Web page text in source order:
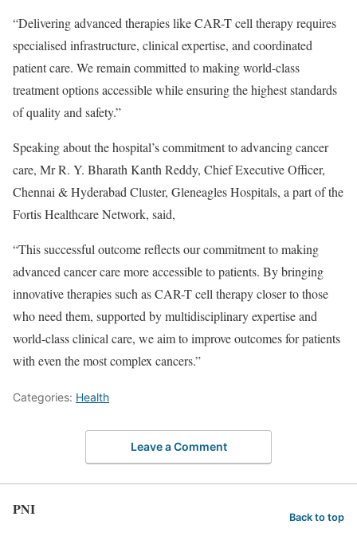
“Delivering advanced therapies like CAR-T cell therapy requires
specialised infrastructure, clinical expertise, and coordinated
patient care. We remain committed to making world-class
treatment options accessible while ensuring the highest standards
of quality and safety.”
Speaking about the hospital’s commitment to advancing cancer
care, Mr R. Y. Bharath Kanth Reddy, Chief Executive Officer,
Chennai & Hyderabad Cluster, Gleneagles Hospitals, a part of the
Fortis Healthcare Network, said,
“This successful outcome reflects our commitment to making
advanced cancer care more accessible to patients. By bringing
innovative therapies such as CAR-T cell therapy closer to those
who need them, supported by multidisciplinary expertise and
world-class clinical care, we aim to improve outcomes for patients
with even the most complex cancers.”
Categories: Health
Leave a Comment
PNI Back to top